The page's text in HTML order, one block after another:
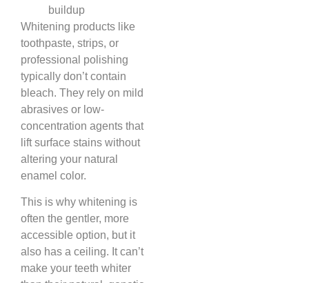
buildup
Whitening products like
toothpaste, strips, or
professional polishing
typically don’t contain
bleach. They rely on mild
abrasives or low-
concentration agents that
lift surface stains without
altering your natural
enamel color.
This is why whitening is
often the gentler, more
accessible option, but it
also has a ceiling. It can’t
make your teeth whiter